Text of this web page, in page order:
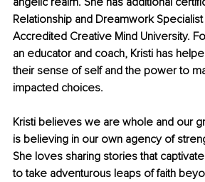
Relationship and Dreamwork
Accredited Creative Mind University.
an educator and coach, Kristi has
their sense of self and the power to
impacted choices.
Kristi believes we are whole and our
is believing in our own agency of
She loves sharing stories that
to take adventurous leaps of faith